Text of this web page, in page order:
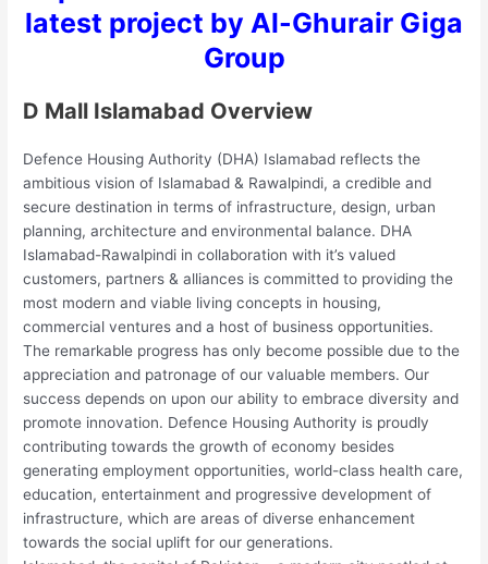
latest project by Al-Ghurair Giga
Group
D Mall Islamabad Overview
Defence Housing Authority (DHA) Islamabad reflects the
ambitious vision of Islamabad & Rawalpindi, a credible and
secure destination in terms of infrastructure, design, urban
planning, architecture and environmental balance. DHA
Islamabad-Rawalpindi in collaboration with it’s valued
customers, partners & alliances is committed to providing the
most modern and viable living concepts in housing,
commercial ventures and a host of business opportunities.
The remarkable progress has only become possible due to the
appreciation and patronage of our valuable members. Our
success depends on upon our ability to embrace diversity and
promote innovation. Defence Housing Authority is proudly
contributing towards the growth of economy besides
generating employment opportunities, world-class health care,
education, entertainment and progressive development of
infrastructure, which are areas of diverse enhancement
towards the social uplift for our generations.